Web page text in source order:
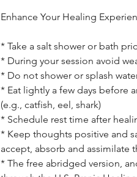
Enhance Your Healing
* Take a salt shower or bath
* During your session avoid
* Do not shower or splash
* Eat lightly a few days before
(e.g., catfish, eel, shark)
* Schedule rest time after
* Keep thoughts positive and
accept, absorb and assimilate
* The free abridged version,